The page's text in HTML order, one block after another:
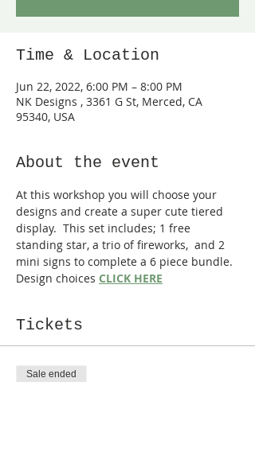
Time & Location
Jun 22, 2022, 6:00 PM – 8:00 PM
NK Designs , 3361 G St, Merced, CA
95340, USA
About the event
At this workshop you will choose your
designs and create a super cute tiered
display.  This set includes; 1 free
standing star, a trio of fireworks,  and 2
mini signs to complete a 6 piece bundle.
Design choices CLICK HERE
Tickets
Sale ended